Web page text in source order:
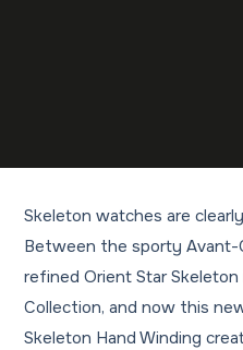
Skeleton watches are
Between the sporty Avant-
refined Orient Star
Collection, and now this
Skeleton Hand Winding